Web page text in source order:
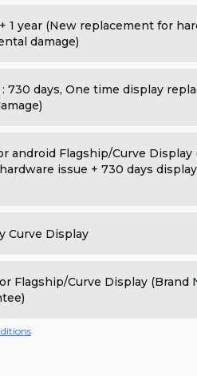
1 year (New replacement for
damage)
: 730 days, One time display
android Flagship/Curve Display
issue + 730 days
Curve Display
Flagship/Curve Display (Brand